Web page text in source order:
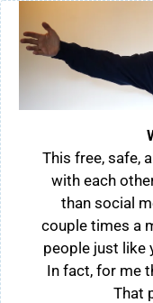
This free, safe,
with each
than social
couple times a
people just like
In fact, for me
That